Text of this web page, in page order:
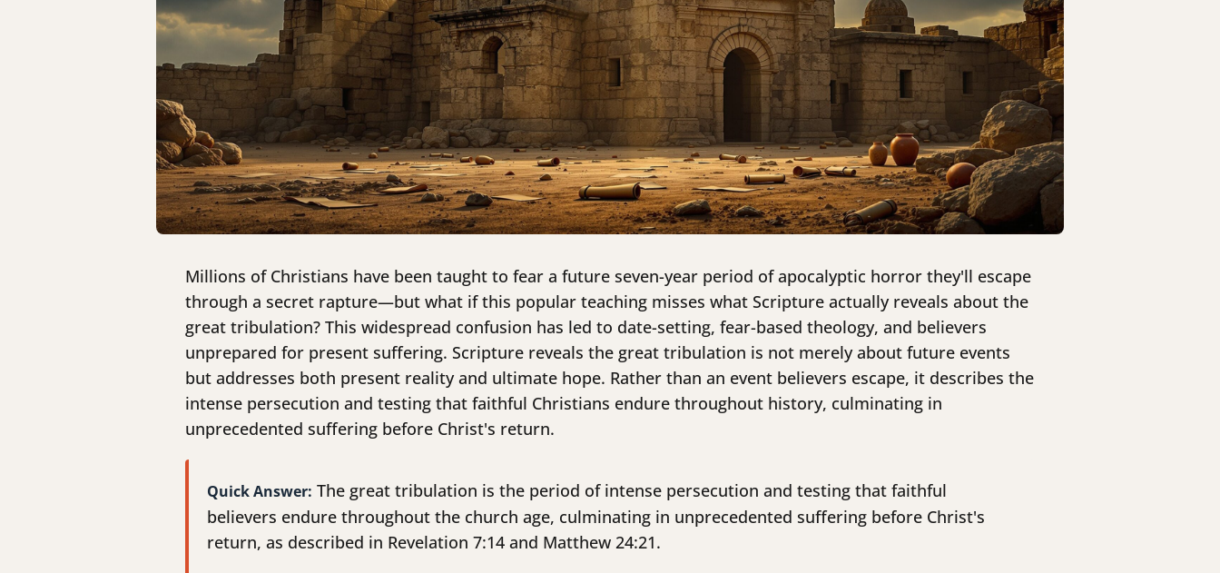
Millions of Christians have been taught to fear a future seven-year period of apocalyptic horror they'll escape
through a secret rapture—but what if this popular teaching misses what Scripture actually reveals about the
great tribulation? This widespread confusion has led to date-setting, fear-based theology, and believers
unprepared for present suffering. Scripture reveals the great tribulation is not merely about future events
but addresses both present reality and ultimate hope. Rather than an event believers escape, it describes the
intense persecution and testing that faithful Christians endure throughout history, culminating in
unprecedented suffering before Christ's return.
Quick Answer: The great tribulation is the period of intense persecution and testing that faithful
believers endure throughout the church age, culminating in unprecedented suffering before Christ's
return, as described in Revelation 7:14 and Matthew 24:21.